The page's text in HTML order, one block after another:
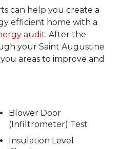
can help you create a
efficient home with a
audit. After the
your Saint Augustine
areas to improve and
Blower Door
(Infiltrometer) Test
Insulation Level